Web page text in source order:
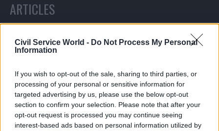
Civil Service World - Do Not Process My Personal
Information
If you wish to opt-out of the sale, sharing to third parties, or
processing of your personal or sensitive information for
targeted advertising by us, please use the below opt-out
section to confirm your selection. Please note that after your
opt-out request is processed you may continue seeing
interest-based ads based on personal information utilized by
ARTICLES
All articles with a specific tag
ARTICLES TAGGED WITH: NHSX